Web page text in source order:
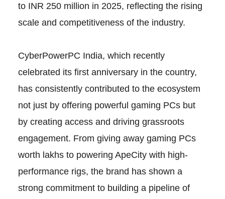
to INR 250 million in 2025, reflecting the rising
scale and competitiveness of the industry.
CyberPowerPC India, which recently
celebrated its first anniversary in the country,
has consistently contributed to the ecosystem
not just by offering powerful gaming PCs but
by creating access and driving grassroots
engagement. From giving away gaming PCs
worth lakhs to powering ApeCity with high-
performance rigs, the brand has shown a
strong commitment to building a pipeline of